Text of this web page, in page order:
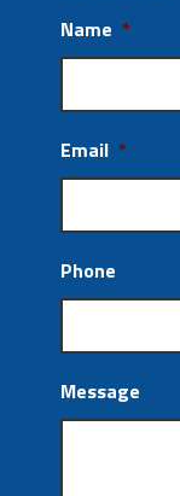
Name *
Email *
Phone
Message